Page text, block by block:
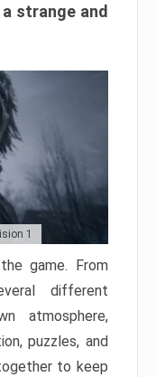
strange and
1
game. From
different
atmosphere,
puzzles, and
to keep